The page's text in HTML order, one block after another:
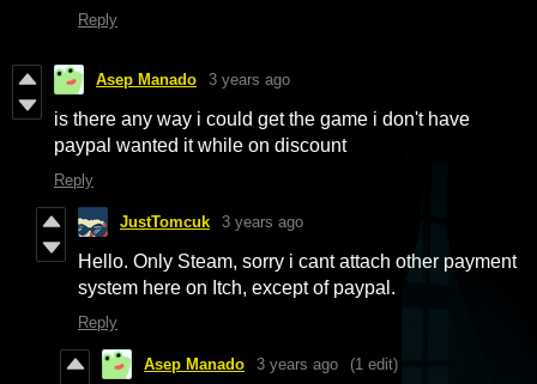
Reply
Asep Manado 3 years ago
is there any way i could get the game i don't have
paypal wanted it while on discount
Reply
JustTomcuk 3 years ago
Hello. Only Steam, sorry i cant attach other payment
system here on Itch, except of paypal.
Reply
Asep Manado 3 years ago (1 edit)